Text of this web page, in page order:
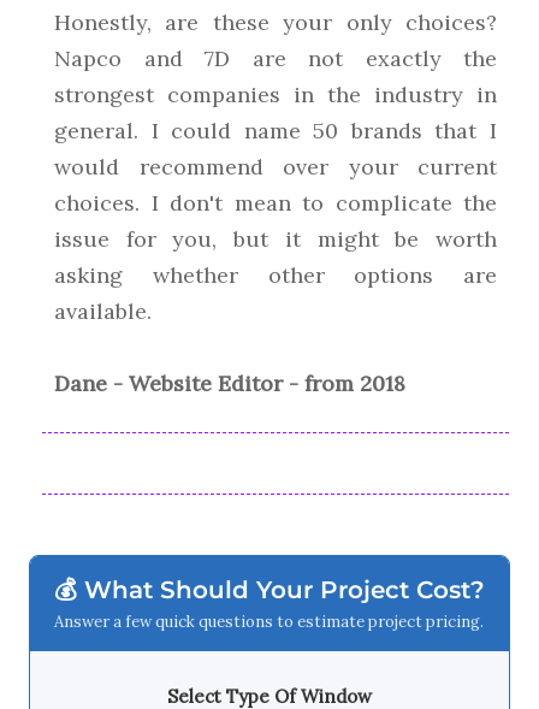
Honestly, are these your only choices?
Napco and 7D are not exactly the
strongest companies in the industry in
general. I could name 50 brands that I
would recommend over your current
choices. I don't mean to complicate the
issue for you, but it might be worth
asking whether other options are
available.
Dane - Website Editor - from 2018
💰 What Should Your Project Cost?
Answer a few quick questions to estimate project pricing.
Select Type Of Window